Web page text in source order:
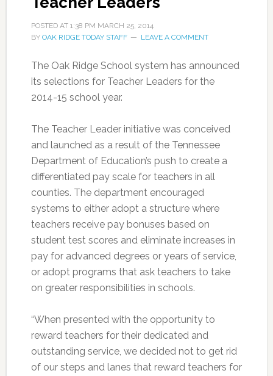
POSTED AT 1:38 PM MARCH 25, 2014
BY OAK RIDGE TODAY STAFF LEAVE A COMMENT
The Oak Ridge School system has announced
its selections for Teacher Leaders for the
2014-15 school year.
The Teacher Leader initiative was conceived
and launched as a result of the Tennessee
Department of Education’s push to create a
differentiated pay scale for teachers in all
counties. The department encouraged
systems to either adopt a structure where
teachers receive pay bonuses based on
student test scores and eliminate increases in
pay for advanced degrees or years of service,
or adopt programs that ask teachers to take
on greater responsibilities in schools.
“When presented with the opportunity to
reward teachers for their dedicated and
outstanding service, we decided not to get rid
of our steps and lanes that reward teachers for